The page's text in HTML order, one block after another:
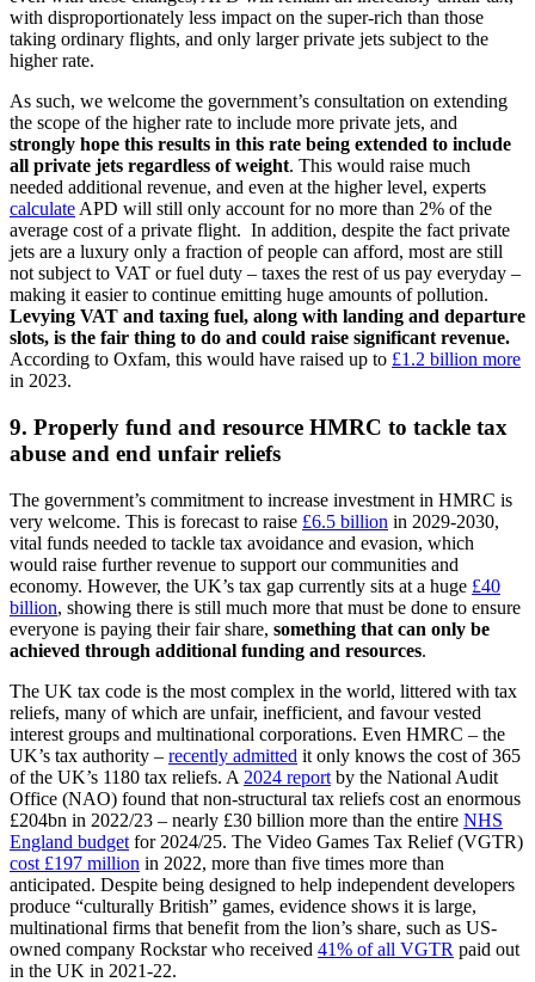
with disproportionately less impact on the super-rich than those
taking ordinary flights, and only larger private jets subject to the
higher rate.
As such, we welcome the government’s consultation on extending
the scope of the higher rate to include more private jets, and
strongly hope this results in this rate being extended to include
all private jets regardless of weight. This would raise much
needed additional revenue, and even at the higher level, experts
calculate APD will still only account for no more than 2% of the
average cost of a private flight. In addition, despite the fact private
jets are a luxury only a fraction of people can afford, most are still
not subject to VAT or fuel duty – taxes the rest of us pay everyday –
making it easier to continue emitting huge amounts of pollution.
Levying VAT and taxing fuel, along with landing and departure
slots, is the fair thing to do and could raise significant revenue.
According to Oxfam, this would have raised up to £1.2 billion more
in 2023.
9. Properly fund and resource HMRC to tackle tax
abuse and end unfair reliefs
The government’s commitment to increase investment in HMRC is
very welcome. This is forecast to raise £6.5 billion in 2029-2030,
vital funds needed to tackle tax avoidance and evasion, which
would raise further revenue to support our communities and
economy. However, the UK’s tax gap currently sits at a huge £40
billion, showing there is still much more that must be done to ensure
everyone is paying their fair share, something that can only be
achieved through additional funding and resources.
The UK tax code is the most complex in the world, littered with tax
reliefs, many of which are unfair, inefficient, and favour vested
interest groups and multinational corporations. Even HMRC – the
UK’s tax authority – recently admitted it only knows the cost of 365
of the UK’s 1180 tax reliefs. A 2024 report by the National Audit
Office (NAO) found that non-structural tax reliefs cost an enormous
£204bn in 2022/23 – nearly £30 billion more than the entire NHS
England budget for 2024/25. The Video Games Tax Relief (VGTR)
cost £197 million in 2022, more than five times more than
anticipated. Despite being designed to help independent developers
produce “culturally British” games, evidence shows it is large,
multinational firms that benefit from the lion’s share, such as US-
owned company Rockstar who received 41% of all VGTR paid out
in the UK in 2021-22.